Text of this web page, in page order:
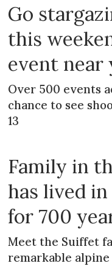
Go
this
event near
Over 500 events
chance to see
13
Family in
has lived
for 700
Meet the Suiffet
remarkable